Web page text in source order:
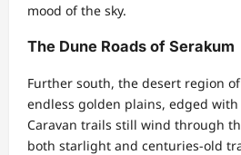
mood of the sky.
The Dune Roads of Serakum
Further south, the desert region
endless golden plains, edged
Caravan trails still wind through
both starlight and centuries-old